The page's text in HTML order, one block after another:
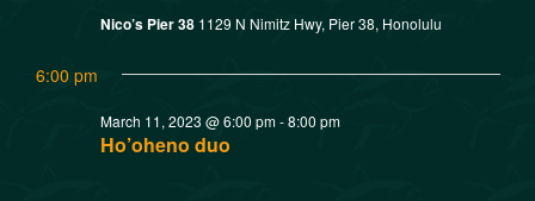
CONTACT
Nico’s Pier 38 1129 N Nimitz Hwy, Pier 38, Honolulu
6:00 pm
Ho’oheno duo
March 11, 2023 @ 6:00 pm-8:00 pm